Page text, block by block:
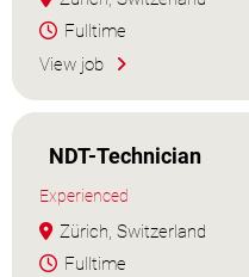
Fulltime
View job
NDT-Technician
Experienced
Zürich, Switzerland
Fulltime